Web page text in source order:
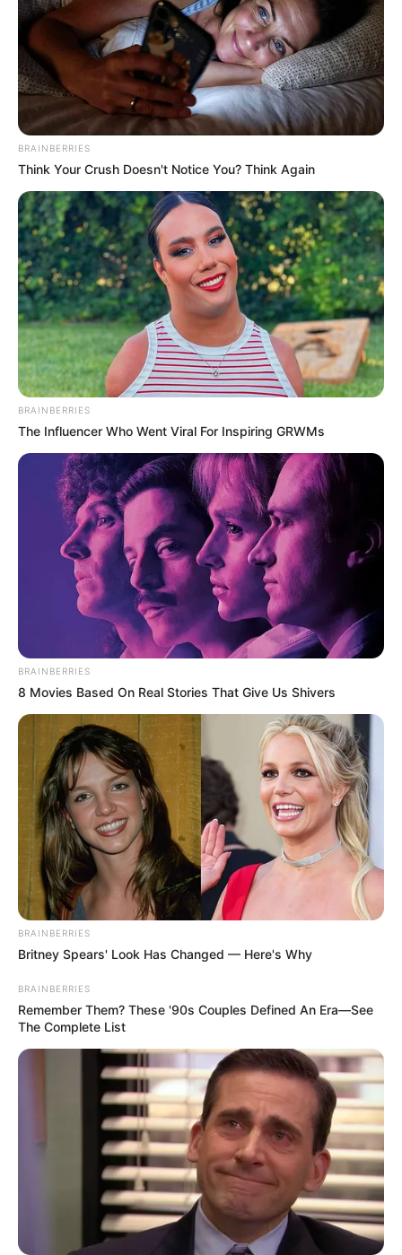
since 1964, with the tally continuing to
climb amid ongoing drug gang violence.
NEWS AGENCY OF NIGERIA
Get every story as it breaks
Name*
Email*